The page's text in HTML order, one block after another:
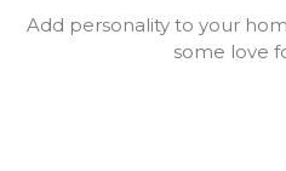
Add personality to your
some love